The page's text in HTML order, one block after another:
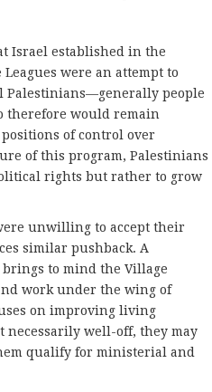
Israel established in the
were an attempt to
Palestinians—generally people
therefore would remain
of control over
of this program, Palestinians
rights but rather to grow
unwilling to accept their
similar pushback. A
to mind the Village
work under the wing of
on improving living
necessarily well-off, they may
qualify for ministerial and